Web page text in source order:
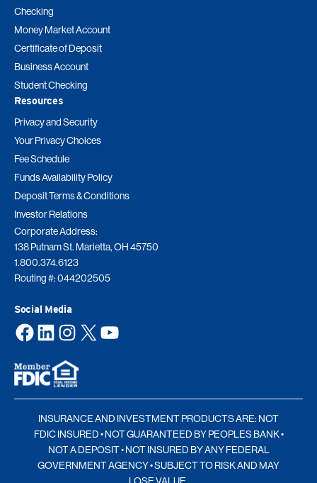
Checking
Money Market Account
Certificate of Deposit
Business Account
Student Checking
Resources
Privacy and Security
Your Privacy Choices
Fee Schedule
Funds Availability Policy
Deposit Terms & Conditions
Investor Relations
Corporate Address:
138 Putnam St. Marietta, OH 45750
1.800.374.6123
Routing #: 044202505
Social Media
Facebook LinkedIn Instagram X YouTube
INSURANCE AND INVESTMENT PRODUCTS ARE: NOT
FDIC INSURED • NOT GUARANTEED BY PEOPLES BANK •
NOT A DEPOSIT • NOT INSURED BY ANY FEDERAL
GOVERNMENT AGENCY • SUBJECT TO RISK AND MAY